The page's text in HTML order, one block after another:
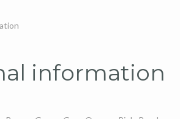
information